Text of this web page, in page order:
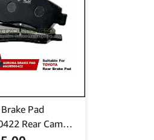
Pad
Rear Camry